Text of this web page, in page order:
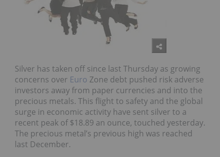
Silver has taken off since last Thursday as growing
concerns over Euro Zone debt pushed risk adverse
investors away from paper currencies and into the
precious metals. This flight to safety and the global
surge in economic activity have sent silver to a
recent peak of $18.89 an ounce, touched yesterday.
The precious metal’s previous high was reached
last December.